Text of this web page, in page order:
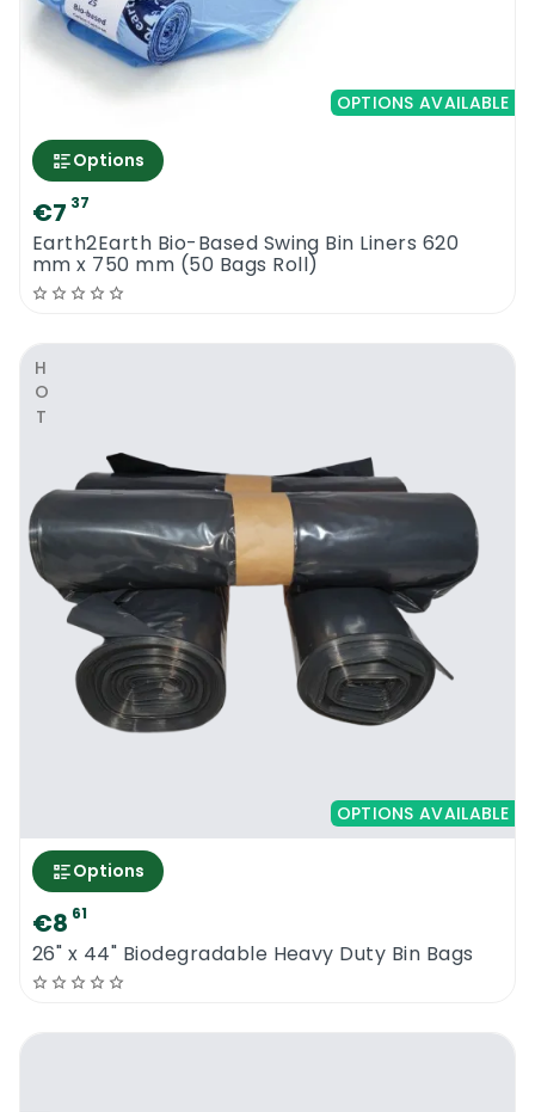
OPTIONS AVAILABLE
Options
€7 37
Earth2Earth Bio-Based Swing Bin Liners 620
mm x 750 mm (50 Bags Roll)
HOT
OPTIONS AVAILABLE
Options
€8 61
26" x 44" Biodegradable Heavy Duty Bin Bags